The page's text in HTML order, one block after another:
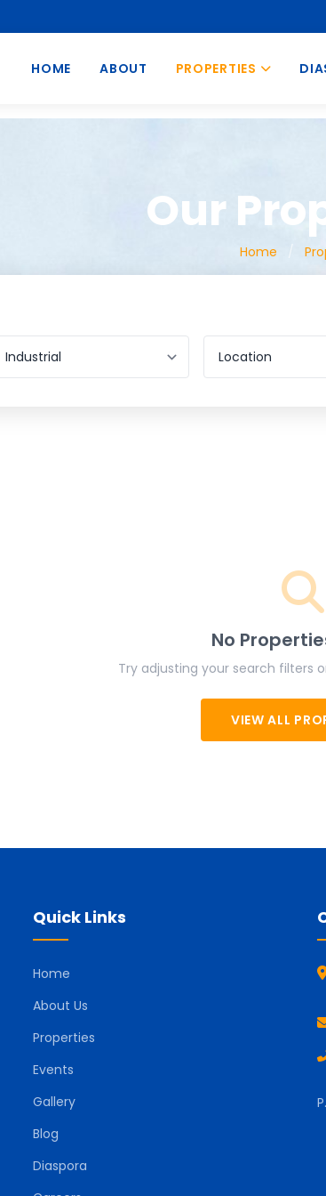
HOME ABOUT PROPERTIES
Our
Home /
No
Try adjusting your search filters
VIEW ALL
Quick Links
Home
About Us
Properties
Events
Gallery
Blog
Diaspora